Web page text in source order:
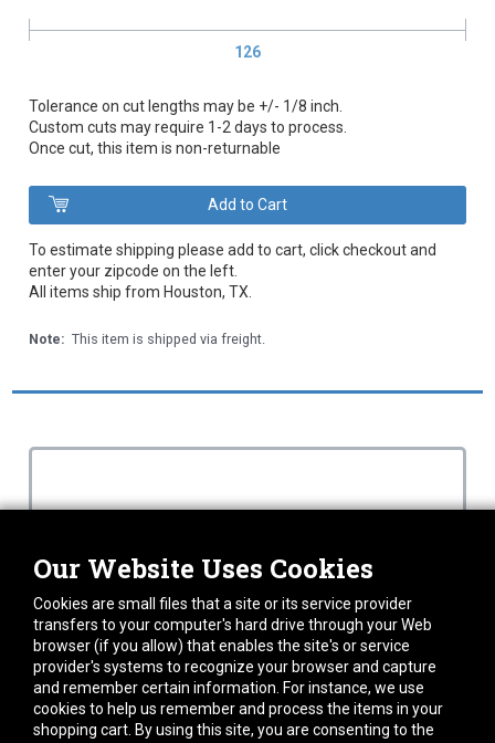
126
Tolerance on cut lengths may be +/- 1/8 inch.
Custom cuts may require 1-2 days to process.
Once cut, this item is non-returnable
To estimate shipping please add to cart, click checkout and
enter your zipcode on the left.
All items ship from Houston, TX.
Note: This item is shipped via freight.
Our Website Uses Cookies
Cookies are small files that a site or its service provider
transfers to your computer's hard drive through your Web
browser (if you allow) that enables the site's or service
provider's systems to recognize your browser and capture
and remember certain information. For instance, we use
cookies to help us remember and process the items in your
shopping cart. By using this site, you are consenting to the